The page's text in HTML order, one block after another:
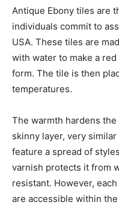
Antique Ebony tiles are
individuals commit to
USA. These tiles are
with water to make a
form. The tile is then
temperatures.
The warmth hardens the
skinny layer, very
feature a spread of
varnish protects it from
resistant. However,
are accessible within